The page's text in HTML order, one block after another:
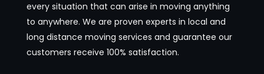
every situation that can arise in moving anything
to anywhere. We are proven experts in local and
long distance moving services and guarantee our
customers receive 100% satisfaction.